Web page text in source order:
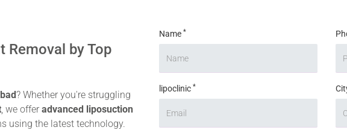
Removal by Top
? Whether you're struggling
, we offer advanced liposuction
using the latest technology.
Name *
lipoclinic *